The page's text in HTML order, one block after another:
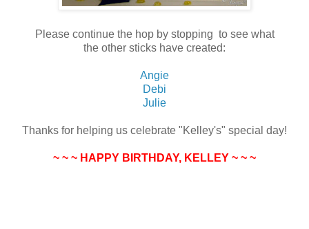
Please continue the hop by stopping to see what
the other sticks have created:
Angie
Debi
Julie
Thanks for helping us celebrate "Kelley's" special day!
~ ~ ~ HAPPY BIRTHDAY, KELLEY ~ ~ ~